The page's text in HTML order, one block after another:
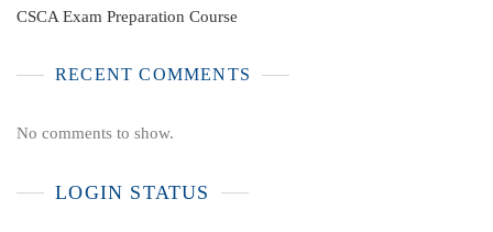
CSCA Exam Preparation Course
RECENT COMMENTS
No comments to show.
LOGIN STATUS